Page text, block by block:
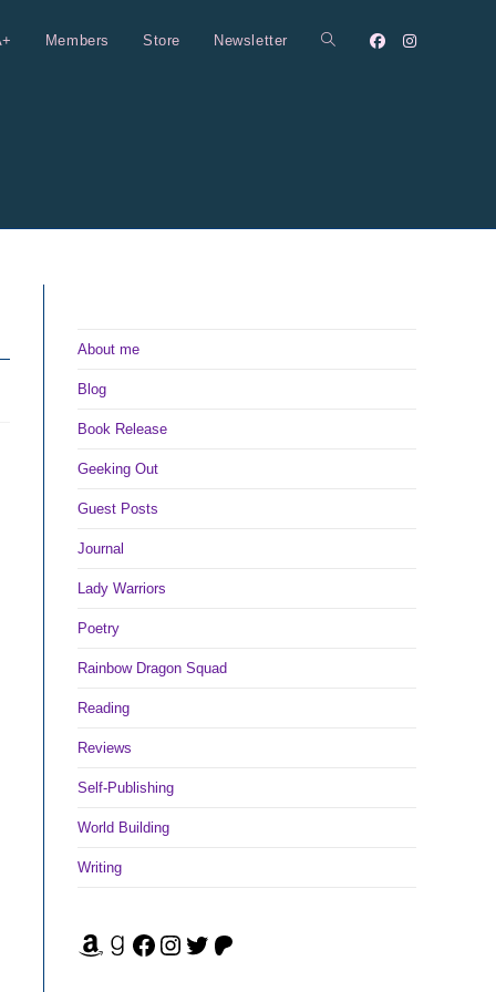
Members Store Newsletter Toggle
About me
Blog
Book Release
Geeking Out
Guest Posts
Journal
Lady Warriors
Poetry
Rainbow Dragon Squad
Reading
Reviews
Self-Publishing
World Building
Writing
Amazon Facebook Instagram Twitter Patreon